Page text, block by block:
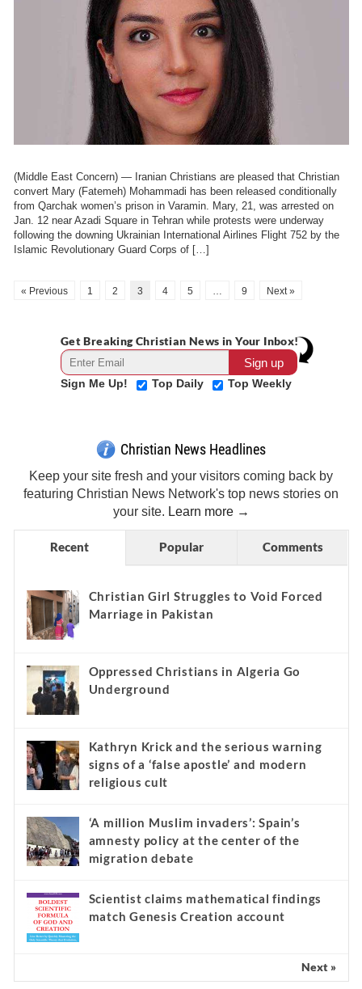
(Middle East Concern) — Iranian Christians are pleased that Christian
convert Mary (Fatemeh) Mohammadi has been released conditionally
from Qarchak women’s prison in Varamin. Mary, 21, was arrested on
Jan. 12 near Azadi Square in Tehran while protests were underway
following the downing Ukrainian International Airlines Flight 752 by the
Islamic Revolutionary Guard Corps of […]
« Previous 1 2 3 4 5 … 9 Next »
Get Breaking Christian News in Your Inbox!
Sign Me Up! Top Daily Top Weekly
Christian News Headlines
Keep your site fresh and your visitors coming back by
featuring Christian News Network's top news stories on
your site. Learn more →
Recent Popular Comments
Christian Girl Struggles to Void Forced
Marriage in Pakistan
Oppressed Christians in Algeria Go
Underground
Kathryn Krick and the serious warning
signs of a ‘false apostle’ and modern
religious cult
‘A million Muslim invaders’: Spain’s
amnesty policy at the center of the
migration debate
Scientist claims mathematical findings
match Genesis Creation account
Next »